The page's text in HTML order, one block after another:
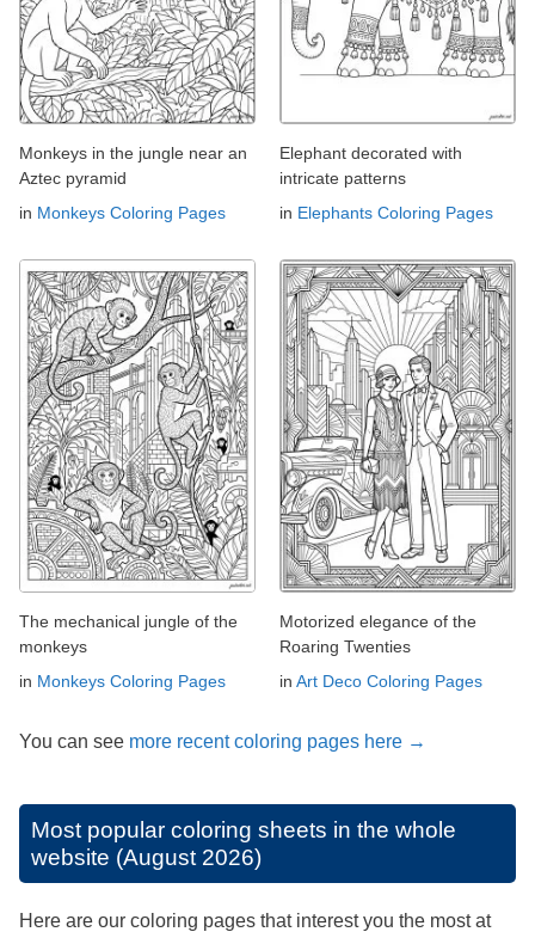
Monkeys in the jungle near an
Aztec pyramid
in Monkeys Coloring Pages
Elephant decorated with
intricate patterns
in Elephants Coloring Pages
The mechanical jungle of the
monkeys
in Monkeys Coloring Pages
Motorized elegance of the
Roaring Twenties
in Art Deco Coloring Pages
You can see more recent coloring pages here →
Most popular coloring sheets in the whole
website (August 2026)
Here are our coloring pages that interest you the most at